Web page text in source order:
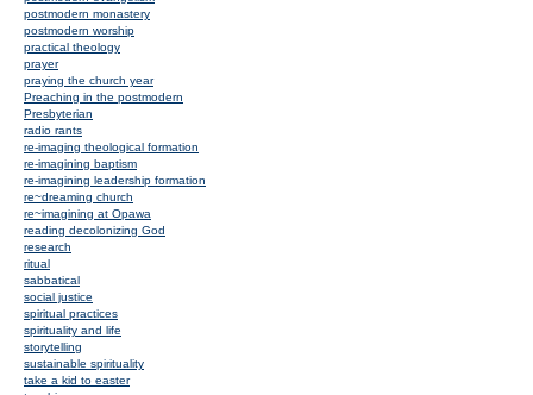
postmodern monastery
postmodern worship
practical theology
prayer
praying the church year
Preaching in the postmodern
Presbyterian
radio rants
re-imaging theological formation
re-imagining baptism
re-imagining leadership formation
re~dreaming church
re~imagining at Opawa
reading decolonizing God
research
ritual
sabbatical
social justice
spiritual practices
spirituality and life
storytelling
sustainable spirituality
take a kid to easter